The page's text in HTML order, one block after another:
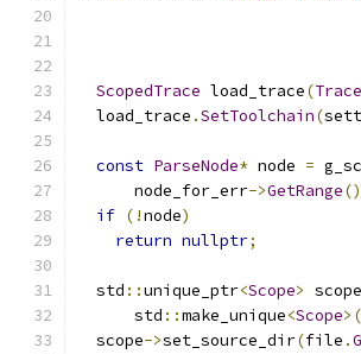
ScopedTrace load_trace(
  load_trace
.SetToolchain(
const ParseNode* node =
      node_for_err
->GetRange
if (!node)
return nullptr;
  std
::unique_ptr<Scope> scope
      std
::make_unique<Scope>(
  scope
->set_source_dir(file .